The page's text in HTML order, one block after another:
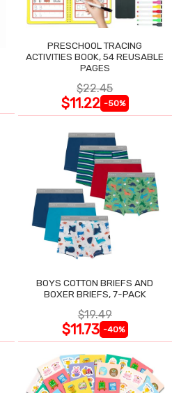
PRESCHOOL TRACING
ACTIVITIES BOOK, 54 REUSABLE
PAGES
$22.45
$11.22 -50%
BOYS COTTON BRIEFS AND
BOXER BRIEFS, 7-PACK
$19.49
$11.73 -40%